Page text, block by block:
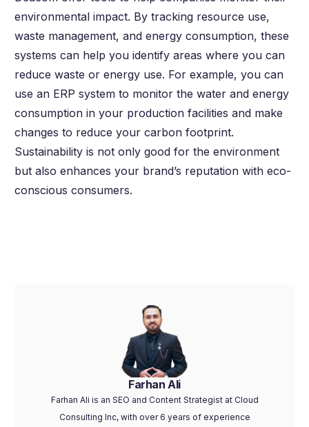
environmental impact. By tracking resource use,
waste management, and energy consumption, these
systems can help you identify areas where you can
reduce waste or energy use. For example, you can
use an ERP system to monitor the water and energy
consumption in your production facilities and make
changes to reduce your carbon footprint.
Sustainability is not only good for the environment
but also enhances your brand’s reputation with eco-
conscious consumers.
Farhan Ali
Farhan Ali is an SEO and Content Strategist at Cloud
Consulting Inc, with over 6 years of experience